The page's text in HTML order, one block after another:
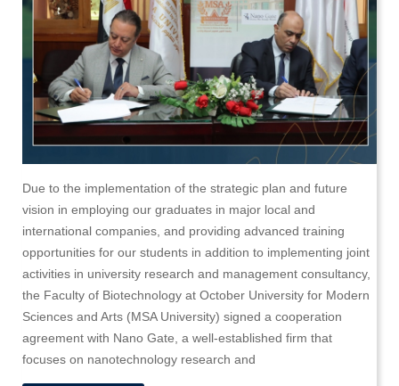
Due to the implementation of the strategic plan and future
vision in employing our graduates in major local and
international companies, and providing advanced training
opportunities for our students in addition to implementing joint
activities in university research and management consultancy,
the Faculty of Biotechnology at October University for Modern
Sciences and Arts (MSA University) signed a cooperation
agreement with Nano Gate, a well-established firm that
focuses on nanotechnology research and